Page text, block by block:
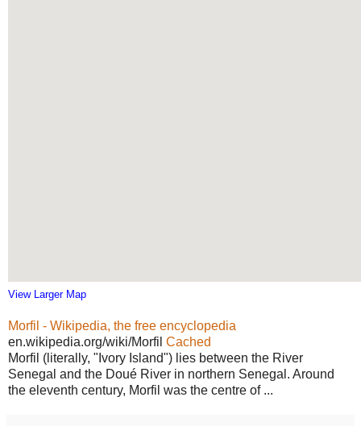
View Larger Map
Morfil - Wikipedia, the free encyclopedia
en.wikipedia.org/wiki/Morfil Cached
Morfil (literally, "Ivory Island") lies between the River
Senegal and the Doué River in northern Senegal. Around
the eleventh century, Morfil was the centre of ...